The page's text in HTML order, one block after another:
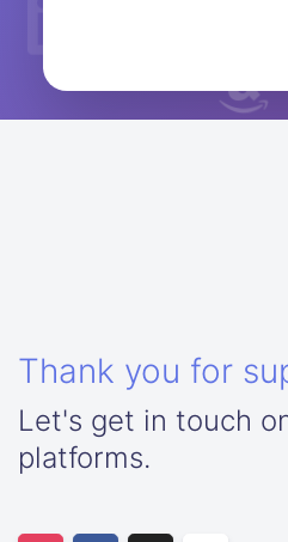
Thank you for
Let's get in touch
platforms.